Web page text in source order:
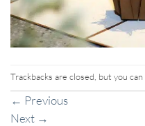
Trackbacks are closed, but you can
← Previous
Next →